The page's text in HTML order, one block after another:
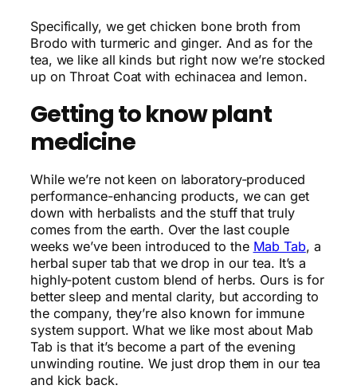
Specifically, we get chicken bone broth from
Brodo with turmeric and ginger. And as for the
tea, we like all kinds but right now we’re stocked
up on Throat Coat with echinacea and lemon.
Getting to know plant
medicine
While we’re not keen on laboratory-produced
performance-enhancing products, we can get
down with herbalists and the stuff that truly
comes from the earth. Over the last couple
weeks we’ve been introduced to the Mab Tab, a
herbal super tab that we drop in our tea. It’s a
highly-potent custom blend of herbs. Ours is for
better sleep and mental clarity, but according to
the company, they’re also known for immune
system support. What we like most about Mab
Tab is that it’s become a part of the evening
unwinding routine. We just drop them in our tea
and kick back.